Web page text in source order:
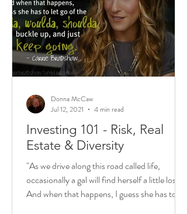
Investing 101 - Risk, Real
Estate & Diversity
"As we drive along this road called life,
occasionally a gal will find herself a little lost.
And when that happens, I guess she has to...
Donna McCaw
Jul 12, 2021
4 min read